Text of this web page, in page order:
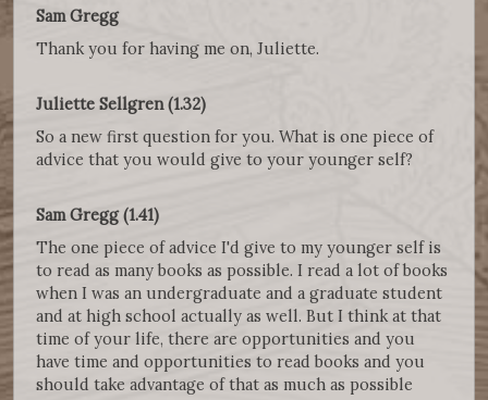
Sam Gregg
Thank you for having me on, Juliette.
Juliette Sellgren (1.32)
So a new first question for you. What is one piece of
advice that you would give to your younger self?
Sam Gregg (1.41)
The one piece of advice I'd give to my younger self is
to read as many books as possible. I read a lot of books
when I was an undergraduate and a graduate student
and at high school actually as well. But I think at that
time of your life, there are opportunities and you
have time and opportunities to read books and you
should take advantage of that as much as possible